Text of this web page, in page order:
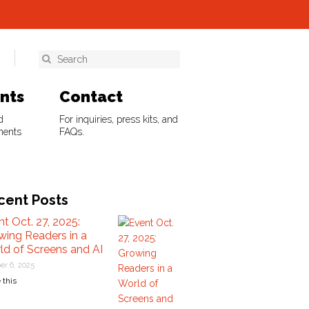
Contact
For inquiries, press kits, and
FAQs.
Posts
Oct. 27, 2025:
Readers in a
of Screens and AI
6, 2025
this